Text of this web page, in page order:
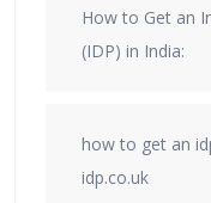
How to Get an
(IDP) in India:
how to get an
idp.co.uk